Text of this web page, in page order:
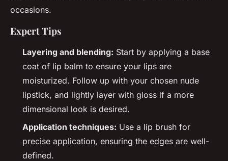
occasions.
Expert Tips
Layering and blending: Start by applying a base
coat of lip balm to ensure your lips are
moisturized. Follow up with your chosen nude
lipstick, and lightly layer with gloss if a more
dimensional look is desired.
Application techniques: Use a lip brush for
precise application, ensuring the edges are well-
defined.